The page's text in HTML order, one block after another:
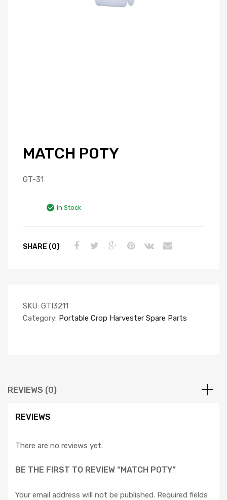
MATCH POTY
GT-31
In Stock
SHARE (0)
SKU: GTI3211
Category: Portable Crop Harvester Spare Parts
REVIEWS (0)
REVIEWS
There are no reviews yet.
BE THE FIRST TO REVIEW “MATCH POTY”
Your email address will not be published. Required fields